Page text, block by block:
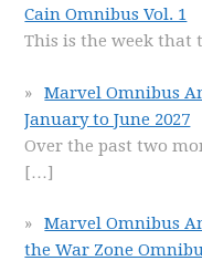
Cain Omnibus Vol. 1
This is the week that
Marvel Omnibus
January to June 2027
Over the past two
[…]
Marvel Omnibus
the War Zone